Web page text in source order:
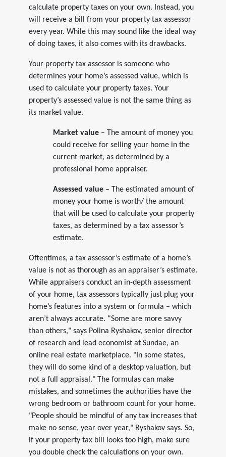
calculate property taxes on your own. Instead, you
will receive a bill from your property tax assessor
every year. While this may sound like the ideal way
of doing taxes, it also comes with its drawbacks.
Your property tax assessor is someone who
determines your home’s assessed value, which is
used to calculate your property taxes. Your
property’s assessed value is not the same thing as
its market value.
Market value– The amount of money you
could receive for selling your home in the
current market, as determined by a
professional home appraiser.
Assessed value – The estimated amount of
money your home is worth/ the amount
that will be used to calculate your property
taxes, as determined by a tax assessor’s
estimate.
Oftentimes, a tax assessor’s estimate of a home’s
value is not as thorough as an appraiser’s estimate.
While appraisers conduct an in-depth assessment
of your home, tax assessors typically just plug your
home’s features into a system or formula – which
aren’t always accurate. “Some are more savvy
than others," says Polina Ryshakov, senior director
of research and lead economist at Sundae, an
online real estate marketplace. "In some states,
they will do some kind of a desktop valuation, but
not a full appraisal." The formulas can make
mistakes, and sometimes the authorities have the
wrong bedroom or bathroom count for your home.
"People should be mindful of any tax increases that
make no sense, year over year," Ryshakov says. So,
if your property tax bill looks too high, make sure
you double check the calculations on your own.